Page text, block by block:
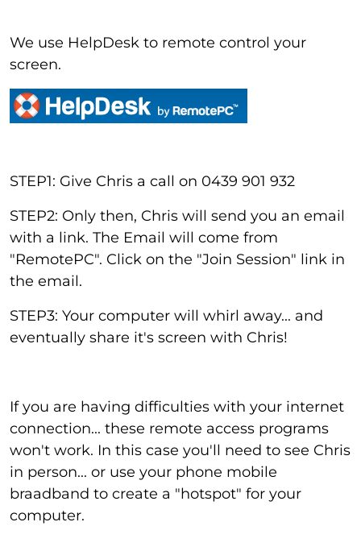
We use HelpDesk to remote control your
screen.
STEP1: Give Chris a call on 0439 901 932
STEP2: Only then, Chris will send you an email
with a link. The Email will come from
"RemotePC". Click on the "Join Session" link in
the email.
STEP3: Your computer will whirl away... and
eventually share it's screen with Chris!
If you are having difficulties with your internet
connection... these remote access programs
won't work. In this case you'll need to see Chris
in person... or use your phone mobile
braadband to create a "hotspot" for your
computer.